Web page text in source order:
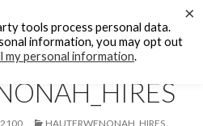
HAUTERWENONAH_HIRES
tools process personal data.
information, you may opt out
my personal information.
×